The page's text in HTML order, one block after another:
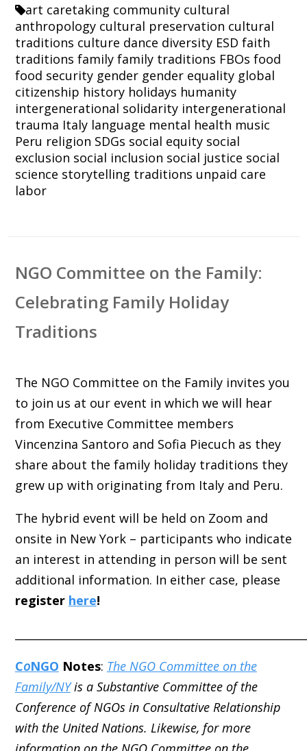
art caretaking community cultural
anthropology cultural preservation cultural
traditions culture dance diversity ESD faith
traditions family family traditions FBOs food
food security gender gender equality global
citizenship history holidays humanity
intergenerational solidarity intergenerational
trauma Italy language mental health music
Peru religion SDGs social equity social
exclusion social inclusion social justice social
science storytelling traditions unpaid care
labor
NGO Committee on the Family:
Celebrating Family Holiday
Traditions
The NGO Committee on the Family invites you
to join us at our event in which we will hear
from Executive Committee members
Vincenzina Santoro and Sofia Piecuch as they
share about the family holiday traditions they
grew up with originating from Italy and Peru.
The hybrid event will be held on Zoom and
onsite in New York – participants who indicate
an interest in attending in person will be sent
additional information. In either case, please
register here!
CoNGO Notes: The NGO Committee on the
Family/NYis a Substantive Committee of the
Conference of NGOs in Consultative Relationship
with the United Nations. Likewise, for more